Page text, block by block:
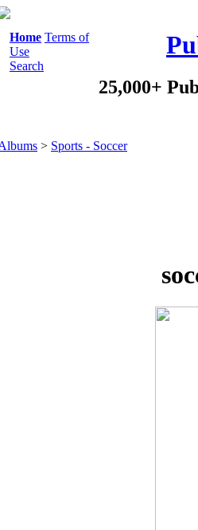
Home Terms of
Use
Search
25,000+
> Sports - Soccer